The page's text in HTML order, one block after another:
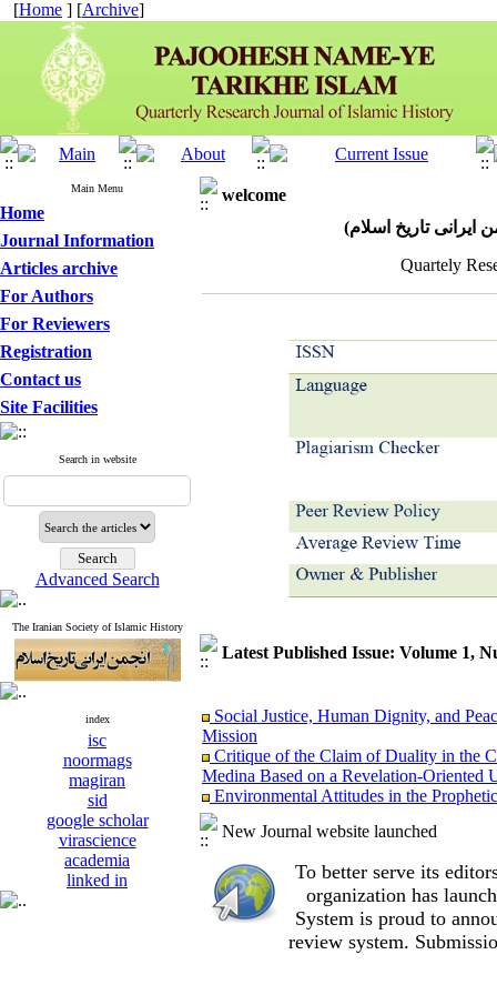
[Home ] [Archive]
Main Menu
Home
Journal Information
Articles archive
For Authors
For Reviewers
Registration
Contact us
Site Facilities
Search in website
Advanced Search
The Iranian Society of Islamic History
index
isc
noormags
magiran
sid
google scholar
virascience
academia
linked in
welcome
ایرانی تاریخ اسلام)
Quartely
Latest Published Issue: Volume 1,
Social Justice, Human Dignity, and
Mission
Critique of the Claim of Duality in the
Medina Based on a Revelation-Oriented
Environmental Attitudes in the
on the Behavior of Early Muslims
The “Al-Rāḥimūn” Strategy: The
Formation of Economic and Legal
Foundations of the Prophet
Women of the Hijaz in the Transition
Comparative Reappraisal of Social
The Prophet’s (PBUH) Measures
New Journal website launched
To better serve its
organization has
System is proud to
review system.